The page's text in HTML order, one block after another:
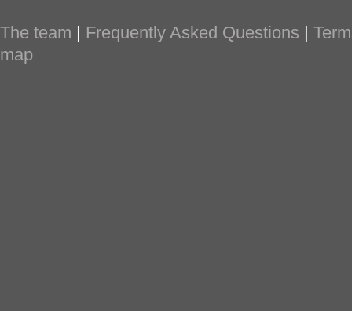
The team | Frequently Asked Questions |
map